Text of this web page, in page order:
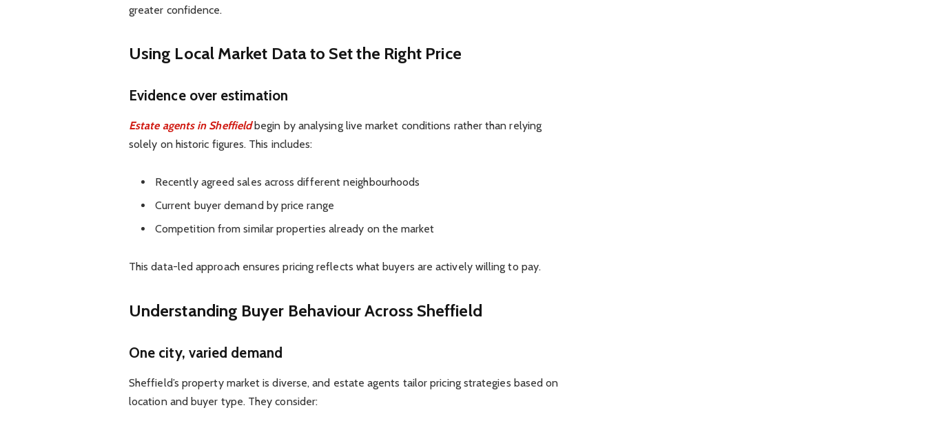
greater confidence.
Using Local Market Data to Set the Right Price
Evidence over estimation
Estate agents in Sheffieldbegin by analysing live market conditions rather than relying
solely on historic figures. This includes:
Recently agreed sales across different neighbourhoods
Current buyer demand by price range
Competition from similar properties already on the market
This data-led approach ensures pricing reflects what buyers are actively willing to pay.
Understanding Buyer Behaviour Across Sheffield
One city, varied demand
Sheffield’s property market is diverse, and estate agents tailor pricing strategies based on
location and buyer type. They consider: